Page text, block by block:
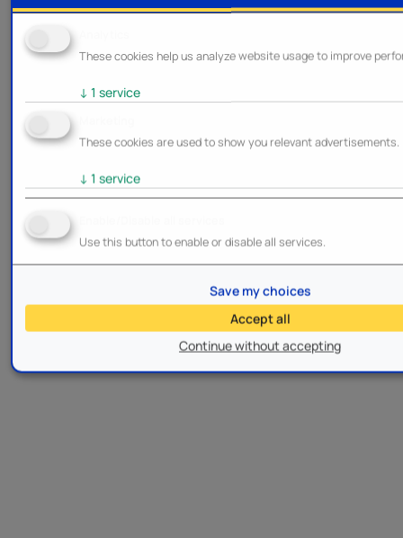
These cookies help us analyze website usage to improve
↓ 1 service
These cookies are used to show you relevant advertisements.
↓ 1 service
Use this button to enable or disable all services.
Continue without accepting
Save my choices
Accept all